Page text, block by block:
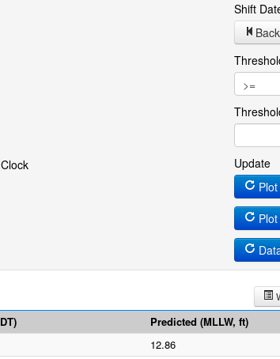
Shift
Update
Plot
Plot
Predicted (MLLW, ft)
12.86